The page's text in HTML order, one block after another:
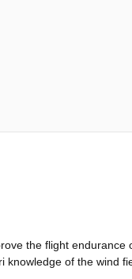
the flight endurance
of the wind